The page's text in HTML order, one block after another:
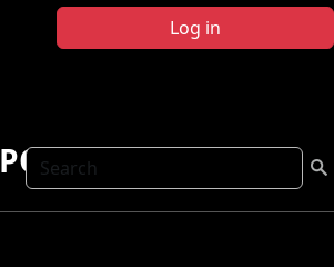
Log in
Search
POSIDON